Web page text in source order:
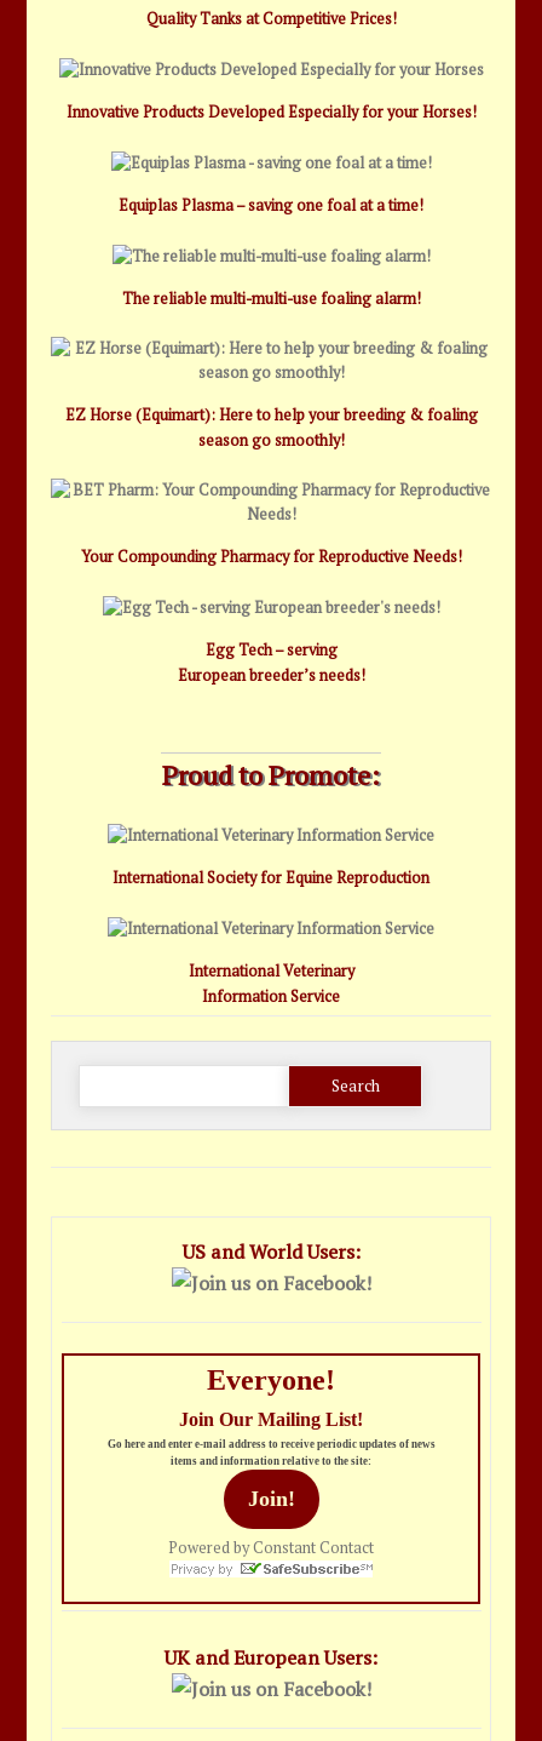
Quality Tanks at Competitive Prices!
Innovative Products Developed Especially for your Horses!
Equiplas Plasma – saving one foal at a time!
The reliable multi-multi-use foaling alarm!
EZ Horse (Equimart): Here to help your breeding & foaling
season go smoothly!
Your Compounding Pharmacy for Reproductive Needs!
Egg Tech – serving
European breeder’s needs!
Proud to Promote:
International Society for Equine Reproduction
International Veterinary
Information Service
Search
US and World Users:
Everyone!
Join Our Mailing List!
Go here and enter e-mail address to receive periodic updates of news
items and information relative to the site:
Join!
Powered by Constant Contact
UK and European Users: